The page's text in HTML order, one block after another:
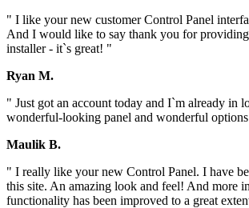
" I like your new customer Control Panel
And I would like to say thank you for providing
installer - it`s great! "
Ryan M.
" Just got an account today and I`m already in
wonderful-looking panel and wonderful
Maulik B.
" I really like your new Control Panel. I have
this site. An amazing look and feel! And more
functionality has been improved to a great